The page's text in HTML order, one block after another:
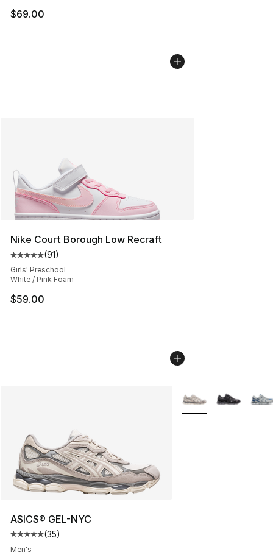
$69.00
Nike Court Borough Low Recraft
Average customer rating - [5 out of 5 stars], 91 reviews
(91)
Girls' Preschool
White / Pink Foam
$59.00
ASICS® GEL-NYC
Average customer rating - [5 out of 5 stars], 35 reviews
(35)
Men's
More Colors